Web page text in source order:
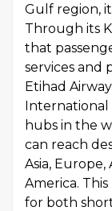
Gulf region,
Through its
that
services and
Etihad
International
hubs in the
can reach
Asia,
America.
for both